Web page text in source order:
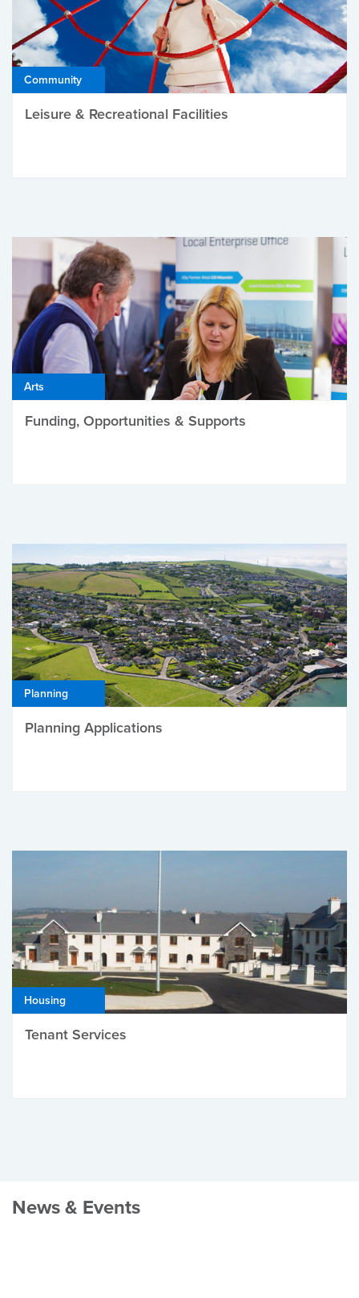
Community
Leisure & Recreational Facilities
Arts
Funding, Opportunities & Supports
Planning
Planning Applications
Housing
Tenant Services
News & Events